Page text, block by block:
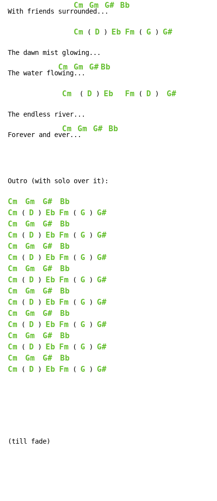
With friends surr
Cm
ound
Gm
ed..
G#
.
Bb
Cm ( D ) Eb Fm ( G ) G#
The dawn mist glowing...
The water flo
Cm
wing
Gm
...
G# Bb
Cm
  (
D ) Eb Fm ( D ) G#
The endless river...
Forever and ev
Cm
er..
Gm
.
G# Bb
Outro (with solo over it):
Cm Gm G#
Bb
Cm ( D ) Eb Fm ( G ) G#
Cm
Gm G#
Bb
Cm ( D ) Eb Fm ( G ) G#
Cm
Gm G#
Bb
Cm ( D ) Eb Fm ( G ) G#
Cm
Gm G#
Bb
Cm ( D ) Eb Fm ( G ) G#
Cm
Gm G#
Bb
Cm ( D ) Eb Fm ( G ) G#
Cm
Gm G#
Bb
Cm ( D ) Eb Fm ( G ) G#
Cm
Gm G#
Bb
Cm ( D ) Eb Fm ( G ) G#
Cm
Gm G#
Bb
Cm ( D ) Eb Fm ( G ) G#
(till fade)